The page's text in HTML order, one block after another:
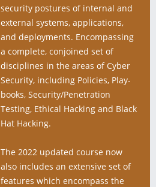
security postures of internal and
external systems, applications,
and deployments. Encompassing
a complete, conjoined set of
disciplines in the areas of Cyber
Security, including Policies, Play-
books, Security/Penetration
Testing, Ethical Hacking and Black
Hat Hacking.
The 2022 updated course now
also includes an extensive set of
features which encompass the